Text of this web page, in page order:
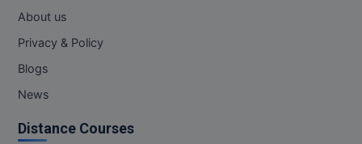
About us
Privacy & Policy
Blogs
News
Distance Courses